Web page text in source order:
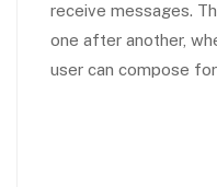
receive messages.
one after another,
user can compose